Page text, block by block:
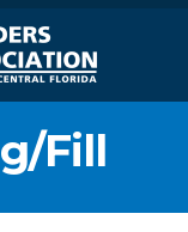
Fill